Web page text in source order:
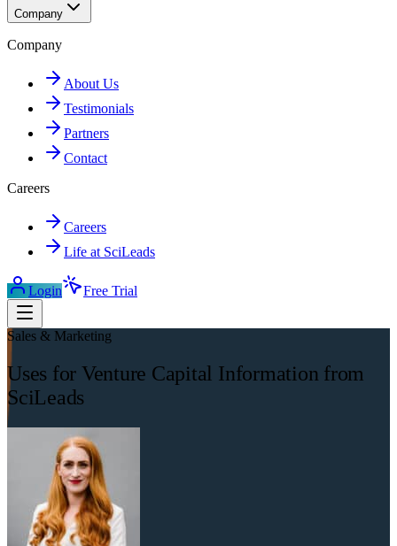
Company
Company
About Us
Testimonials
Partners
Contact
Careers
Careers
Life at SciLeads
Login Free Trial
Sales & Marketing
Uses for Venture Capital Information from
SciLeads